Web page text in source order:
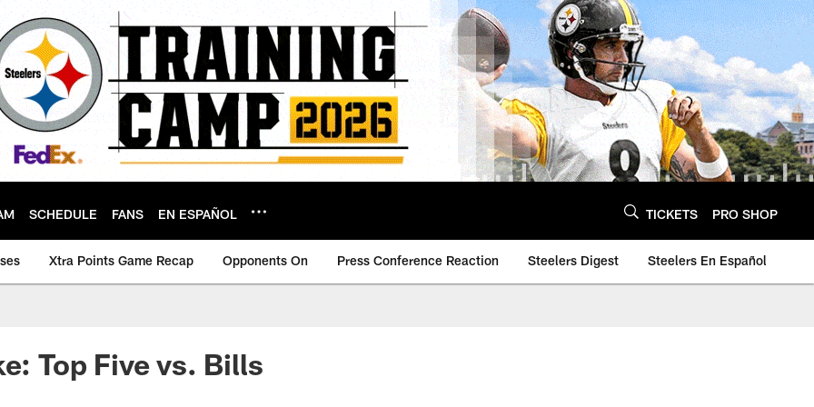
SCHEDULE FANS EN ESPAÑOL TICKETS PRO SHOP
Xtra Points Game Recap Opponents On Press Conference Reaction Steelers Digest Steelers En Español
Top Five vs. Bills